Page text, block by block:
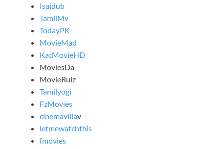
Isaidub
TamilMv
TodayPK
MovieMad
KatMovieHD
MoviesDa
MovieRulz
Tamilyogi
FzMovies
cinemavillav
letmewatchthis
fmovies